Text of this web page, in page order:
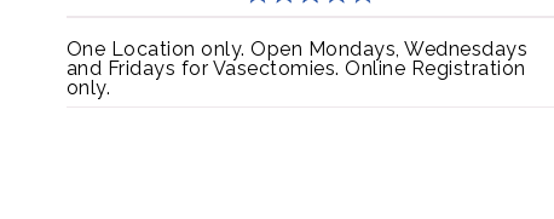
One Location only. Open Mondays, Wednesdays
and Fridays for Vasectomies. Online Registration
only.